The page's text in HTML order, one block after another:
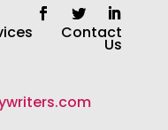
Contact
Us